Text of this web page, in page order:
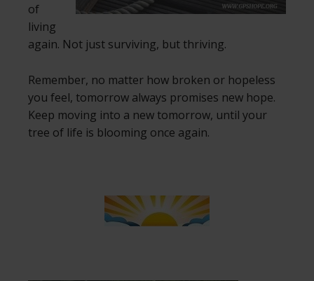
of
living
again. Not just surviving, but thriving.
Remember, no matter how broken or hopeless
you feel, tomorrow always promises new hope.
Keep moving into a new tomorrow, until your
tree of life is blooming once again.